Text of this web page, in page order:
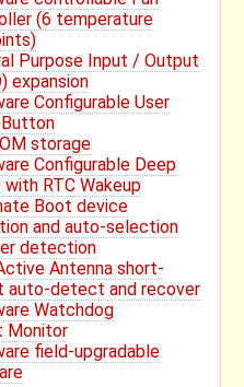
(6 temperature
Purpose Input / Output
expansion
Configurable User
storage
Configurable Deep
with RTC Wakeup
Boot device
and auto-selection
detection
Antenna short-
auto-detect and recover
Watchdog
Monitor
field-upgradable